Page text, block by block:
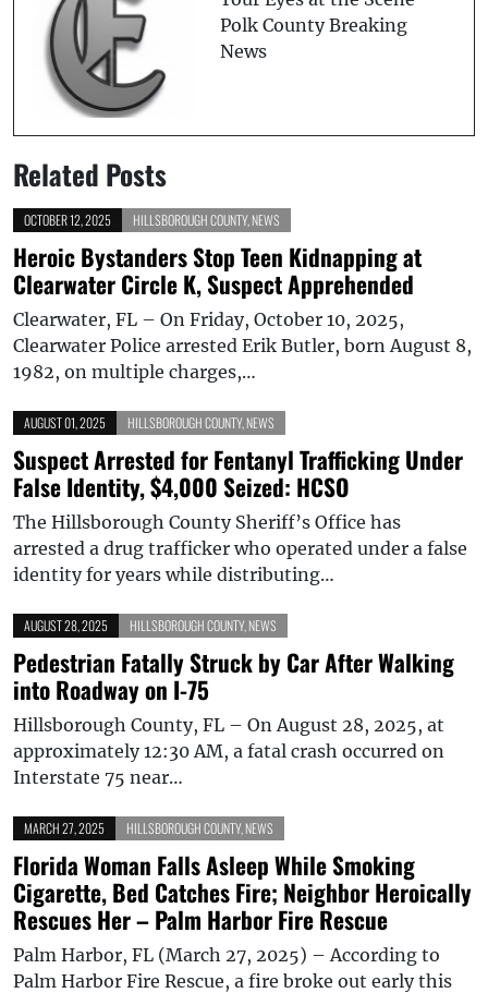
Polk County Breaking
News
Related Posts
OCTOBER 12, 2025 HILLSBOROUGH COUNTY, NEWS
Heroic Bystanders Stop Teen Kidnapping at
Clearwater Circle K, Suspect Apprehended
Clearwater, FL – On Friday, October 10, 2025,
Clearwater Police arrested Erik Butler, born August 8,
1982, on multiple charges,…
AUGUST 01, 2025 HILLSBOROUGH COUNTY, NEWS
Suspect Arrested for Fentanyl Trafficking Under
False Identity, $4,000 Seized: HCSO
The Hillsborough County Sheriff’s Office has
arrested a drug trafficker who operated under a false
identity for years while distributing…
AUGUST 28, 2025 HILLSBOROUGH COUNTY, NEWS
Pedestrian Fatally Struck by Car After Walking
into Roadway on I-75
Hillsborough County, FL – On August 28, 2025, at
approximately 12:30 AM, a fatal crash occurred on
Interstate 75 near…
MARCH 27, 2025 HILLSBOROUGH COUNTY, NEWS
Florida Woman Falls Asleep While Smoking
Cigarette, Bed Catches Fire; Neighbor Heroically
Rescues Her – Palm Harbor Fire Rescue
Palm Harbor, FL (March 27, 2025) – According to
Palm Harbor Fire Rescue, a fire broke out early this